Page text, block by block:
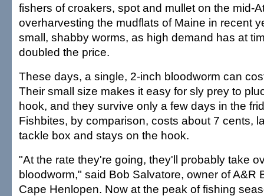
fishers of croakers, spot and mullet on the mid-
overharvesting the mudflats of Maine in recent
small, shabby worms, as high demand has at
doubled the price.
These days, a single, 2-inch bloodworm can
Their small size makes it easy for sly prey to
hook, and they survive only a few days in the
Fishbites, by comparison, costs about 7 cents,
tackle box and stays on the hook.
"At the rate they're going, they'll probably take
bloodworm," said Bob Salvatore, owner of A&R
Cape Henlopen. Now at the peak of fishing